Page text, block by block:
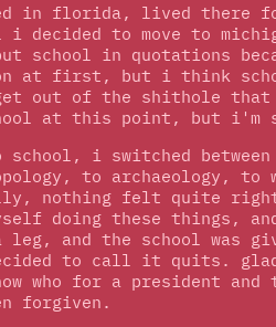
in florida, lived there
to move to
school in quotations
at first, but i think
get out of the shithole
at this point, but
i switched
to archaeology,
nothing felt quite
doing these things,
leg, and the school was
to call it quits.
who for a president and
forgiven.